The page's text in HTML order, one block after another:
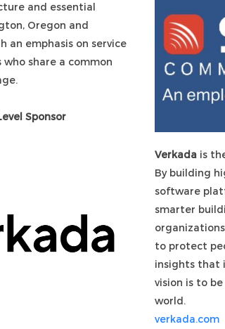
and essential
Oregon and
an emphasis on service
share a common
Sponsor
Verkada is
By building
software
smarter
to protect
insights that
vision is to
world.
verkada.com